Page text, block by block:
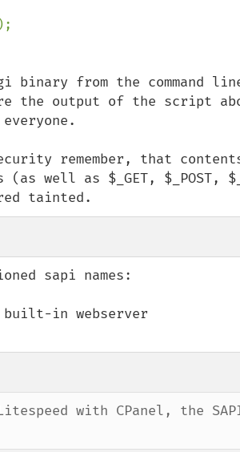
from the command
the output of the script
remember, that contents
well as $_GET, $_POST,
tainted.
sapi names:
in webserver
with CPanel, the